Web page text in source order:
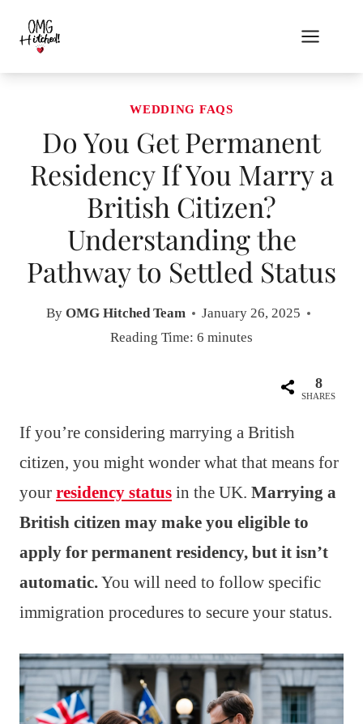
content
WEDDING FAQS
Do You Get Permanent
Residency If You Marry a
British Citizen?
Understanding the
Pathway to Settled Status
By OMG Hitched Team
January 26, 2025
Reading Time: 6 minutes
8
SHARES
If you’re considering marrying a British
citizen, you might wonder what that means for
your residency status in the UK. Marrying a
British citizen may make you eligible to
apply for permanent residency, but it isn’t
automatic.You will need to follow specific
immigration procedures to secure your status.